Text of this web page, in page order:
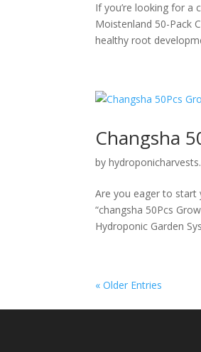
If you’re looking for a
Moistenland 50-Pack
healthy root
Changsha
by
Are you eager to start
“changsha 50Pcs
Hydroponic Garden
« Older Entries